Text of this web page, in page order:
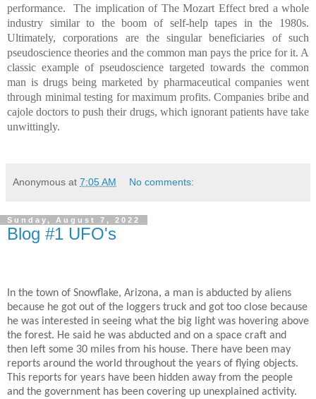
performance.
The implication of The Mozart Effect bred a whole
industry similar to the boom of self-help tapes in the 1980s.
Ultimately, corporations are the singular beneficiaries of such
pseudoscience theories and the common man pays the price for it. A
classic example of pseudoscience targeted towards the common
man is drugs being marketed by pharmaceutical companies went
through minimal testing for maximum profits. Companies bribe and
cajole doctors to push their drugs, which ignorant patients have take
unwittingly.
Anonymous at 7:05 AM No comments:
Sunday, August 7, 2022
Blog #1 UFO's
In the town of Snowflake, Arizona, a man is abducted by aliens
because he got out of the loggers truck and got too close because
he was interested in seeing what the big light was hovering above
the forest. He said he was abducted and on a space craft and
then left some 30 miles from his house. There have been may
reports around the world throughout the years of flying objects.
This reports for years have been hidden away from the people
and the government has been covering up unexplained activity.